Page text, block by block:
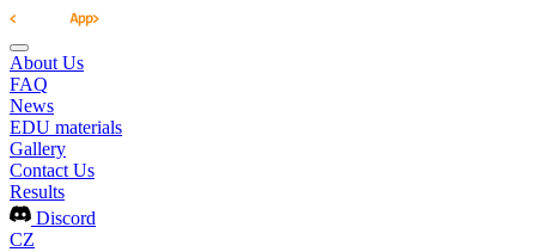
About Us
FAQ
News
EDU materials
Gallery
Contact Us
Results
Discord
CZ